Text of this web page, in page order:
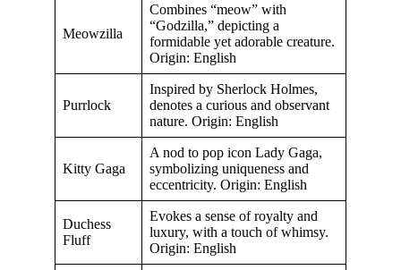
Meowzilla
Combines “meow” with
“Godzilla,” depicting a
formidable yet adorable creature.
Origin: English
Purrlock
Inspired by Sherlock Holmes,
denotes a curious and observant
nature. Origin: English
Kitty Gaga
A nod to pop icon Lady Gaga,
symbolizing uniqueness and
eccentricity. Origin: English
Duchess
Fluff
Evokes a sense of royalty and
luxury, with a touch of whimsy.
Origin: English